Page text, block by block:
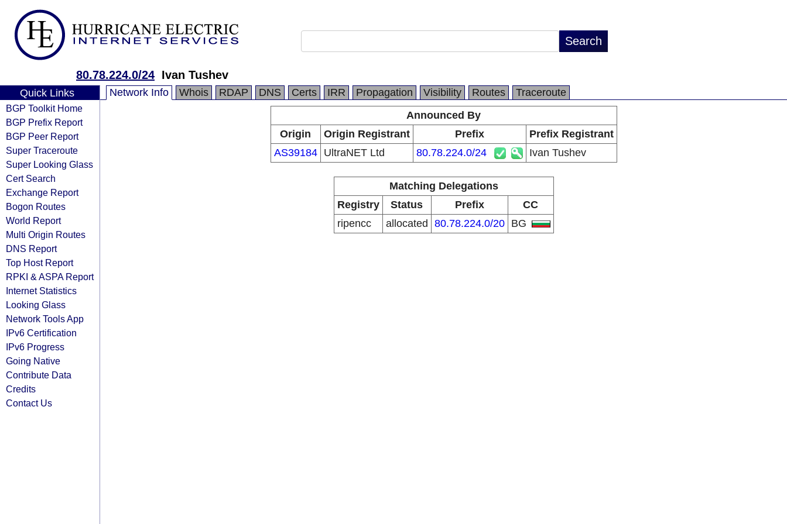
80.78.224.0/24 Ivan Tushev
Quick Links
BGP Toolkit Home
BGP Prefix Report
BGP Peer Report
Super Traceroute
Super Looking Glass
Cert Search
Exchange Report
Bogon Routes
World Report
Multi Origin Routes
DNS Report
Top Host Report
RPKI & ASPA Report
Internet Statistics
Looking Glass
Network Tools App
IPv6 Certification
IPv6 Progress
Going Native
Contribute Data
Credits
Contact Us
Network Info Whois RDAP DNS Certs IRR Propagation Visibility Routes
Traceroute
Announced By
Origin
Origin Registrant Prefix
Prefix Registrant
AS39184
UltraNET Ltd 80.78.224.0/24 Ivan Tushev
Matching Delegations
Registry
Status Prefix
CC
ripencc
allocated 80.78.224.0/20 BG